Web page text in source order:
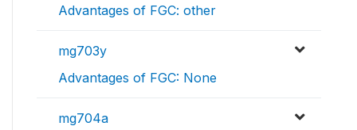
Advantages of FGC: other
mg703y
Advantages of FGC: None
mg704a